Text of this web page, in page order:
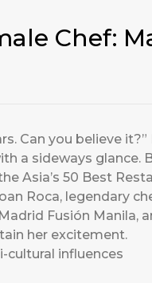
Chef:
Can you believe
a sideways glance.
Asia’s 50 Best
Roca, legendary
Fusión Manila,
her excitement.